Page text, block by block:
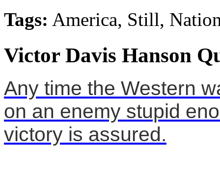
Tags: America, Still,
Victor Davis Hanson
Any time the Western
on an enemy stupid
victory is assured.